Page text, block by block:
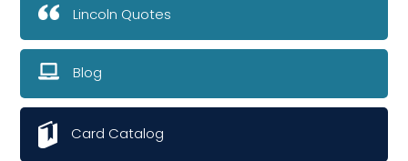
Lincoln Quotes
Blog
Card Catalog